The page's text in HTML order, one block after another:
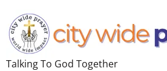
Talking To God Together